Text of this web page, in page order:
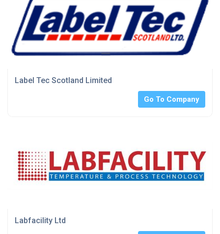
Label Tec Scotland Limited
Go To Company
Labfacility Ltd